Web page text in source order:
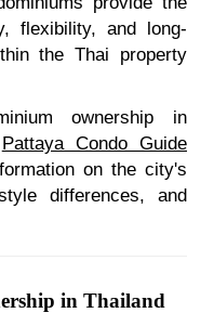
flexibility, and long-
the Thai property
ownership in
Pattaya Condo Guide
on the city's
differences, and
in Thailand